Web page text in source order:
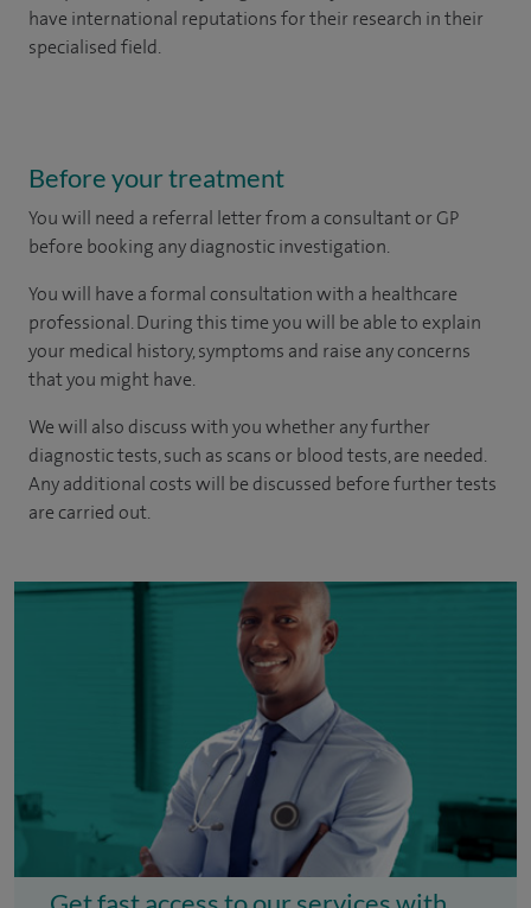
have international reputations for their research in their
specialised field.
Before your treatment
You will need a referral letter from a consultant or GP
before booking any diagnostic investigation.
You will have a formal consultation with a healthcare
professional. During this time you will be able to explain
your medical history, symptoms and raise any concerns
that you might have.
We will also discuss with you whether any further
diagnostic tests, such as scans or blood tests, are needed.
Any additional costs will be discussed before further tests
are carried out.